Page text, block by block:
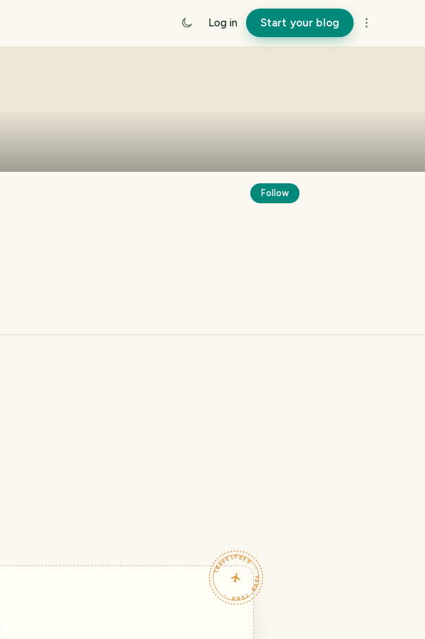
Log in Start your blog
Follow
TRAVELFEED · YOUR TURN ·